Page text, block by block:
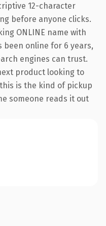
12-character
before anyone clicks.
ONLINE name with
online for 6 years,
engines can trust.
product looking to
is the kind of pickup
someone reads it out